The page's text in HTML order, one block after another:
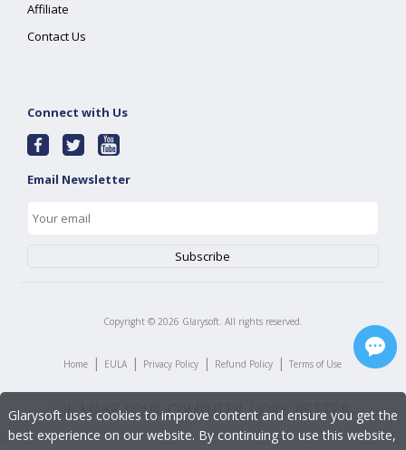
Affiliate
Contact Us
Connect with Us
Email Newsletter
Copyright © 2026 Glarysoft. All rights reserved.
Home | EULA | Privacy Policy | Refund Policy | Terms of Use
Glarysoft uses cookies to improve content and ensure you get the
best experience on our website. By continuing to use this website,